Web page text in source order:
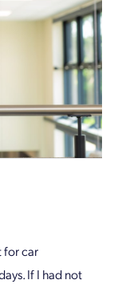
for car
If I had not